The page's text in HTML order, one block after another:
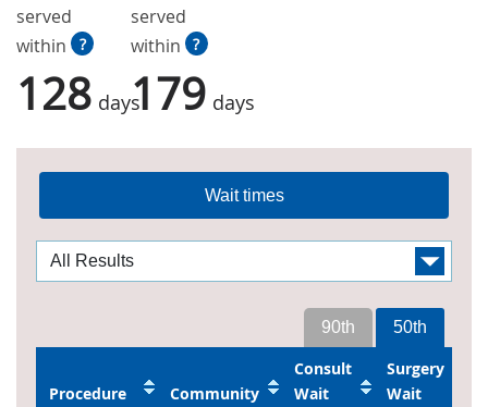
served
within
?
128 days
served
within
?
179 days
Wait times
50th
90th
Procedure Community
Consult
Wait
Surgery
Wait